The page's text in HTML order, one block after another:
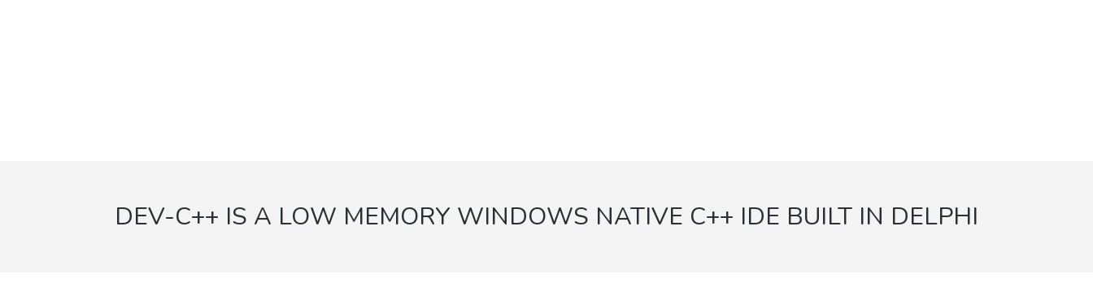
DEV-C++ IS A LOW MEMORY WINDOWS NATIVE C++ IDE BUILT IN DELPHI